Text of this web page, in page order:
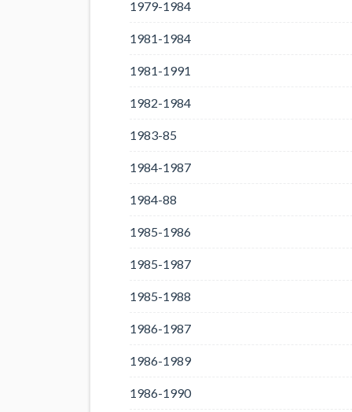
1979-1984
1981-1984
1981-1991
1982-1984
1983-85
1984-1987
1984-88
1985-1986
1985-1987
1985-1988
1986-1987
1986-1989
1986-1990